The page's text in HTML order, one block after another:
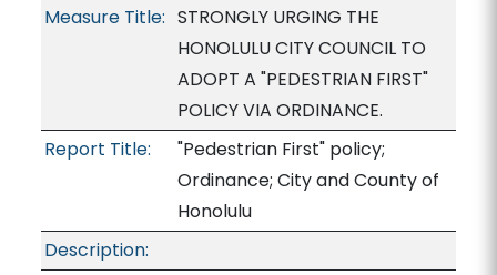
Measure Title: STRONGLY URGING THE
HONOLULU CITY COUNCIL TO
ADOPT A "PEDESTRIAN FIRST"
POLICY VIA ORDINANCE.
Report Title:
"Pedestrian First" policy;
Ordinance; City and County of
Honolulu
Description: